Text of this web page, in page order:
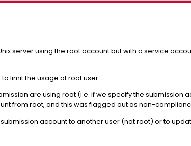
server using the root account but with a service
limit the usage of root user.
are using root (i.e. if we specify the submission
from root, and this was flagged out as non-
account to another user (not root) or to